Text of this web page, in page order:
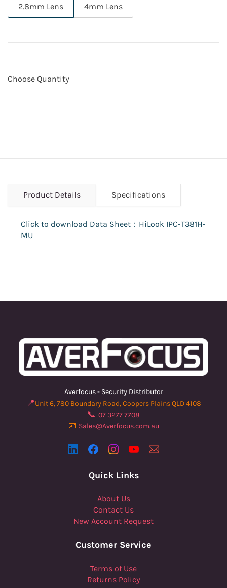
2.8mm Lens 4mm Lens
Choose Quantity
Product Details Specifications
Click to download Data Sheet：HiLook IPC-T381H-
MU
Averfocus - Security Distributor
📍Unit 6, 780 Boundary Road, Coopers Plains QLD 4108
📞 07 3277 7708
📧 Sales@Averfocus.com.au
Quick Links
About Us
Contact Us
New Account Request
Customer Service
Terms of Use
Returns Policy